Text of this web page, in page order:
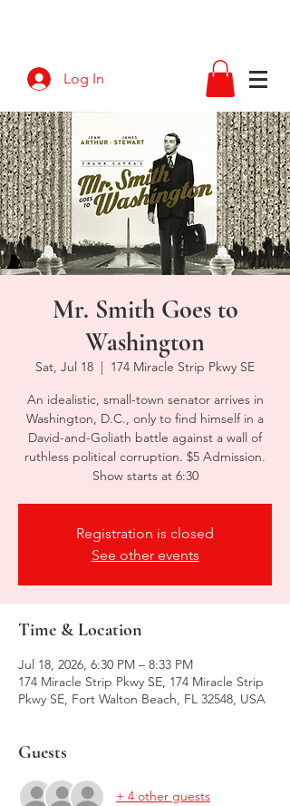
Log In
Mr. Smith Goes to
Washington
Sat, Jul 18
  |
174 Miracle Strip Pkwy SE
An idealistic, small-town senator arrives in
Washington, D.C., only to find himself in a
David-and-Goliath battle against a wall of
ruthless political corruption. $5 Admission.
Show starts at 6:30
Registration is closed
See other events
Time & Location
Jul 18, 2026, 6:30 PM – 8:33 PM
174 Miracle Strip Pkwy SE, 174 Miracle Strip
Pkwy SE, Fort Walton Beach, FL 32548, USA
Guests
+ 4 other guests